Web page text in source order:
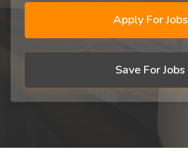
Apply For Jobs
Save For Jobs